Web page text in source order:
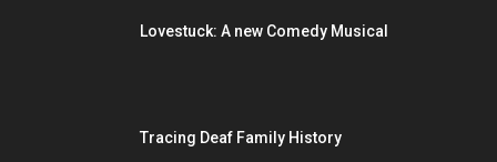
Lovestuck: A new Comedy Musical
Tracing Deaf Family History